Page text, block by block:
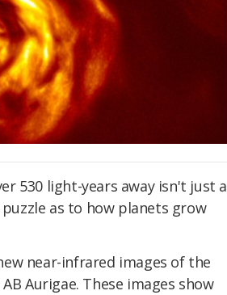
530 light-years away isn't just a
as to how planets grow
near-infrared images of the
Aurigae. These images show